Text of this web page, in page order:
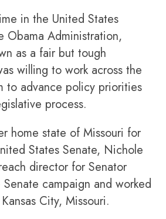
in the United States
Obama Administration,
as a fair but tough
willing to work across the
to advance policy priorities
process.
home state of Missouri for
States Senate, Nichole
director for Senator
Senate campaign and worked
City, Missouri.